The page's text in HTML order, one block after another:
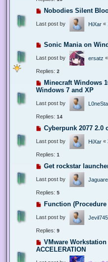
Nobodies Silent
Last post by HiXar «
Sonic Mania on
Last post by ersatz «
Replies: 2
Minecraft Windows
Windows 7 and XP
Last post by
Replies: 14
Cyberpunk 2077 2.0
Last post by HiXar «
Replies: 1
Get rockstar
Last post by
Replies: 5
Function
Last post by
Replies: 9
VMware
ACCELERATION